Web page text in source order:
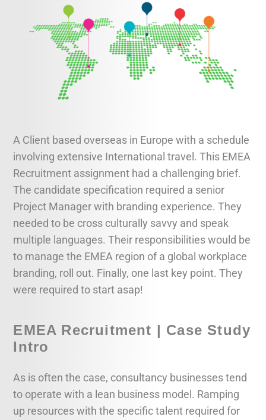
A Client based overseas in Europe with a schedule
involving extensive International travel. This EMEA
Recruitment assignment had a challenging brief.
The candidate specification required a senior
Project Manager with branding experience. They
needed to be cross culturally savvy and speak
multiple languages. Their responsibilities would be
to manage the EMEA region of a global workplace
branding, roll out. Finally, one last key point. They
were required to start asap!
EMEA Recruitment | Case Study
Intro
As is often the case, consultancy businesses tend
to operate with a lean business model. Ramping
up resources with the specific talent required for
Legal and Compliance
Mental Health and Wellbeing
Sales and Marketing